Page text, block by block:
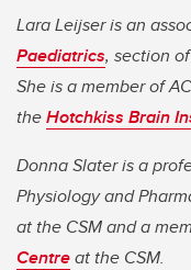
Lara Leijser is an
Paediatrics, section
She is a member of
theHotchkiss Brain
Donna Slater is a
Physiology and
at the CSM and a
Centreat the CSM.